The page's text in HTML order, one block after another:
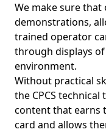
We make sure
demonstrations,
trained operator
through displays
environment.
Without practical
the CPCS
content that earns
card and allows